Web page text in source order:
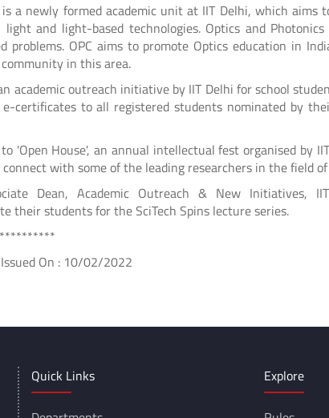
is a newly formed academic unit at IIT Delhi, which
and light-based technologies. Optics and
problems. OPC aims to promote Optics education in
in this area.
academic outreach initiative by IIT Delhi for school
to all registered students nominated by
'Open House', an annual intellectual fest organised by
with some of the leading researchers in the field
Dean, Academic Outreach & New Initiatives, IIT
their students for the SciTech Spins lecture series.
: 10/02/2022
Quick Links Explore